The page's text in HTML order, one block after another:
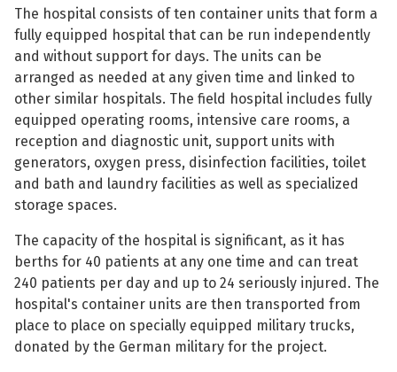
See
See
See
See
The hospital consists of ten container units that form a
fully equipped hospital that can be run independently
and without support for days. The units can be
arranged as needed at any given time and linked to
other similar hospitals. The field hospital includes fully
equipped operating rooms, intensive care rooms, a
reception and diagnostic unit, support units with
generators, oxygen press, disinfection facilities, toilet
and bath and laundry facilities as well as specialized
storage spaces.
The capacity of the hospital is significant, as it has
berths for 40 patients at any one time and can treat
240 patients per day and up to 24 seriously injured. The
hospital's container units are then transported from
place to place on specially equipped military trucks,
donated by the German military for the project.